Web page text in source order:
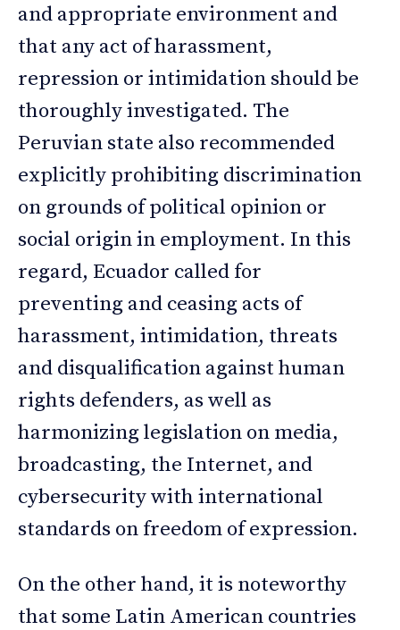
and appropriate environment and
that any act of harassment,
repression or intimidation should be
thoroughly investigated. The
Peruvian state also recommended
explicitly prohibiting discrimination
on grounds of political opinion or
social origin in employment. In this
regard, Ecuador called for
preventing and ceasing acts of
harassment, intimidation, threats
and disqualification against human
rights defenders, as well as
harmonizing legislation on media,
broadcasting, the Internet, and
cybersecurity with international
standards on freedom of expression.
On the other hand, it is noteworthy
that some Latin American countries